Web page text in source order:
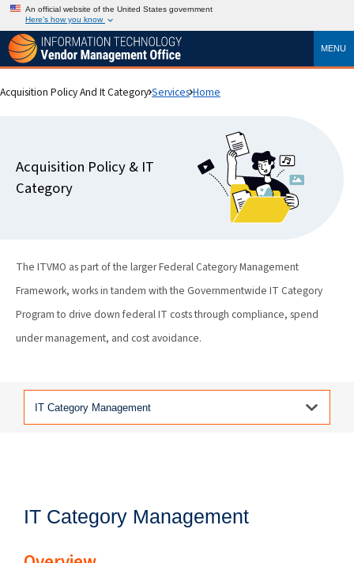
An official website of the United States government
Here’s how you know
MENU
Home
Services
Acquisition Policy And It Category
Acquisition Policy & IT
Category
The ITVMO as part of the larger Federal Category Management
Framework, works in tandem with the Governmentwide IT Category
Program to drive down federal IT costs through compliance, spend
under management, and cost avoidance.
IT Category Management